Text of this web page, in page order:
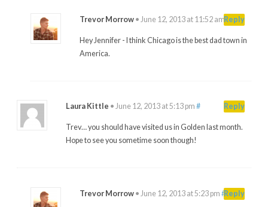
Trevor Morrow• June 12, 2013 at 11:52 am #
Hey Jennifer - I think Chicago is the best dad town in
America.
Reply
Laura Kittle • June 12, 2013 at 5:13 pm #
Trev… you should have visited us in Golden last month.
Hope to see you sometime soon though!
Reply
Trevor Morrow• June 12, 2013 at 5:23 pm #Reply